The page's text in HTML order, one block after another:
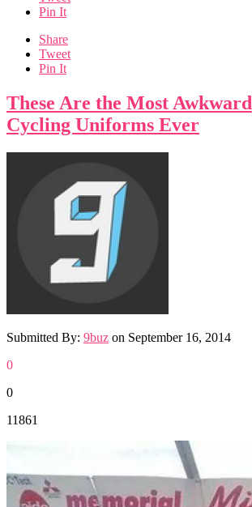
Pin It
Share
Tweet
Pin It
These Are the Most Awkward
Cycling Uniforms Ever
Submitted By: 9buz on September 16, 2014
0
0
11861